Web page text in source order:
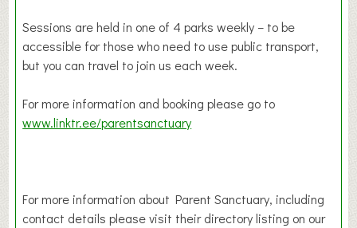
Sessions are held in one of 4 parks weekly – to be
accessible for those who need to use public transport,
but you can travel to join us each week.
For more information and booking please go to
www.linktr.ee/parentsanctuary
For more information about Parent Sanctuary, including
contact details please visit their directory listing on our